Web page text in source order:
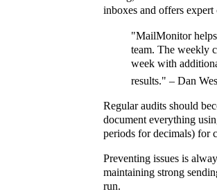
inboxes and offers
"MailMonitor
team. The weekly
week with
results." – Dan
Regular audits should
document everything
periods for decimals) for
Preventing issues is
maintaining strong
run.